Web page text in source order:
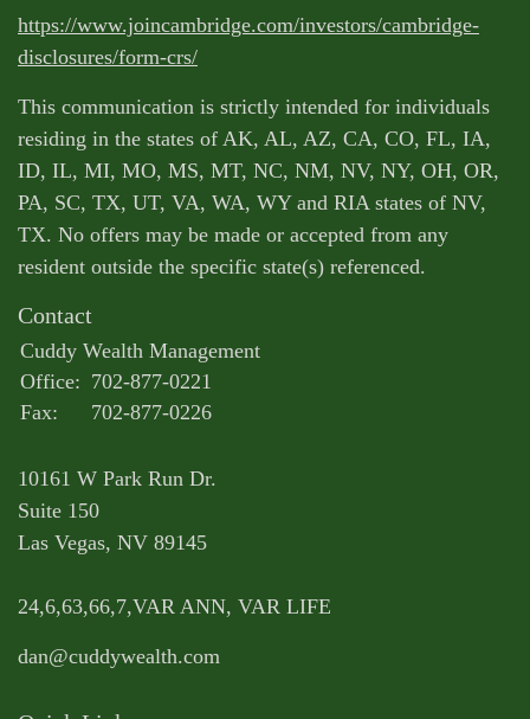
https://www.joincambridge.com/investors/cambridge-
disclosures/form-crs/
This communication is strictly intended for individuals
residing in the states of AK, AL, AZ, CA, CO, FL, IA,
ID, IL, MI, MO, MS, MT, NC, NM, NV, NY, OH, OR,
PA, SC, TX, UT, VA, WA, WY and RIA states of NV,
TX. No offers may be made or accepted from any
resident outside the specific state(s) referenced.
Contact
Cuddy Wealth Management
Office: 702-877-0221
Fax:
702-877-0226
10161 W Park Run Dr.
Suite 150
Las Vegas, NV 89145
24,6,63,66,7,VAR ANN, VAR LIFE
dan@cuddywealth.com